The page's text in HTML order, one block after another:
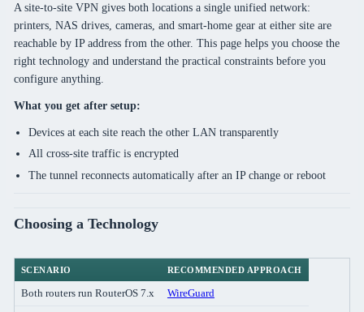
A site-to-site VPN gives both locations a single unified network:
printers, NAS drives, cameras, and smart-home gear at either site are
reachable by IP address from the other. This page helps you choose the
right technology and understand the practical constraints before you
configure anything.
What you get after setup:
Devices at each site reach the other LAN transparently
All cross-site traffic is encrypted
The tunnel reconnects automatically after an IP change or reboot
Choosing a Technology
SCENARIO RECOMMENDED APPROACH
Both routers run RouterOS 7.x WireGuard